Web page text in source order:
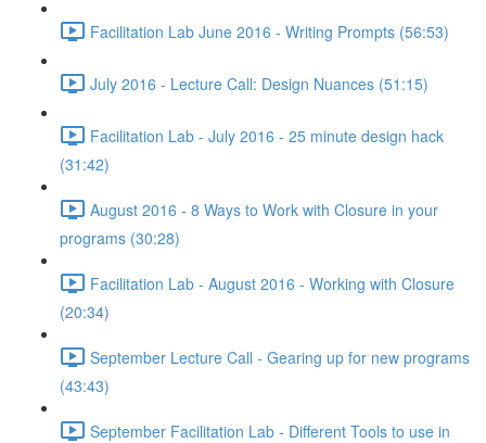
Facilitation Lab June 2016 - Writing Prompts (56:53)
July 2016 - Lecture Call: Design Nuances (51:15)
Facilitation Lab - July 2016 - 25 minute design hack
(31:42)
August 2016 - 8 Ways to Work with Closure in your
programs (30:28)
Facilitation Lab - August 2016 - Working with Closure
(20:34)
September Lecture Call - Gearing up for new programs
(43:43)
September Facilitation Lab - Different Tools to use in